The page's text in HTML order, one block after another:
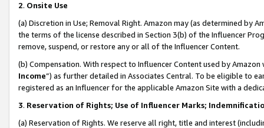
2. Onsite Use
(a) Discretion in Use; Removal Right. Amazon may (as determined by
the terms of the license described in Section 3(b) of the Influencer
remove, suspend, or restore any or all of the Influencer Content.
(b) Compensation. With respect to Influencer Content used by
Income”) as further detailed in Associates Central. To be eligible to
registered as an Influencer for the applicable Amazon Site with a
3. Reservation of Rights; Use of Influencer Marks;
(a) Reservation of Rights. We reserve all right, title and interest